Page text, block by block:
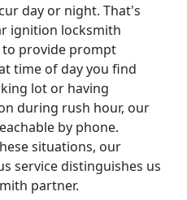
day or night. That's
ignition locksmith
to provide prompt
time of day you find
lot or having
during rush hour, our
by phone.
situations, our
service distinguishes us
partner.